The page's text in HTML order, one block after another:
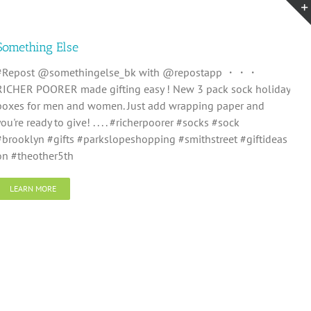
Else
@somethingelse_bk with @repostapp ・・・
POORER made gifting easy ! New 3 pack sock holiday
for men and women. Just add wrapping paper and
ready to give! . . . . #richerpoorer #socks #sock
#gifts #parkslopeshopping #smithstreet #giftideas
#theother5th
LEARN MORE